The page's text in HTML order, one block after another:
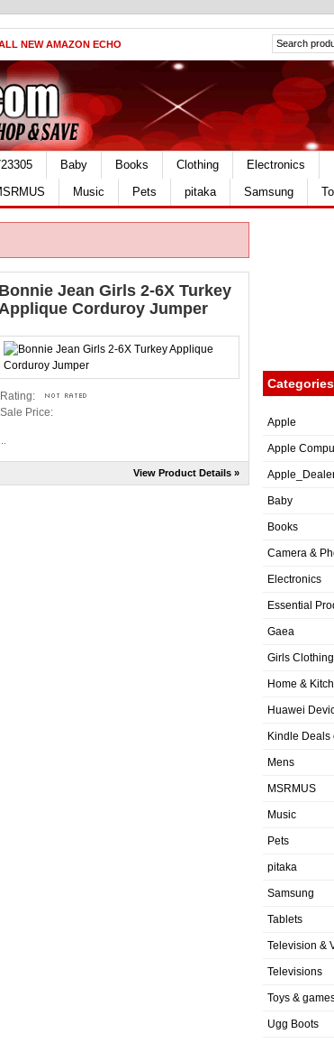
NEW AMAZON ECHO
Baby Books Clothing Electronics
Music Pets pitaka Samsung
Bonnie Jean Girls 2-6X Turkey
Corduroy Jumper
Rating:
Sale Price:
View Product Details »
Categories
Apple
Apple
Baby
Books
Camera &
Electronics
Essential
Gaea
Girls Clothing
Home &
Huawei
Kindle Deals
Mens
MSRMUS
Music
Pets
pitaka
Samsung
Tablets
Television &
Televisions
Toys &
Ugg Boots